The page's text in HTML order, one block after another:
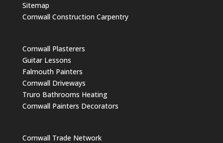
Sitemap
Cornwall Construction Carpentry
Cornwall Plasterers
Guitar Lessons
Falmouth Painters
Cornwall Driveways
Truro Bathrooms Heating
Cornwall Painters Decorators
Cornwall Trade Network